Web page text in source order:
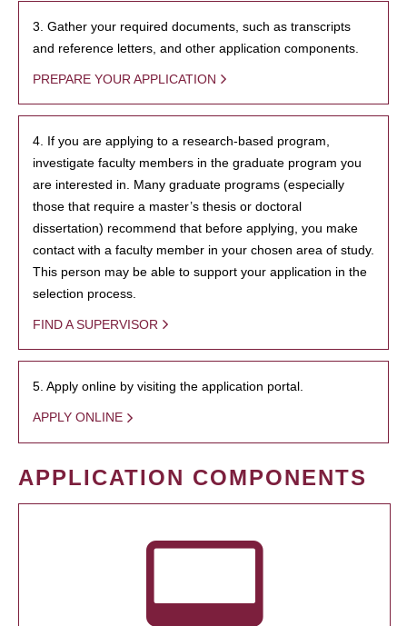
3. Gather your required documents, such as transcripts
and reference letters, and other application components.
PREPARE YOUR APPLICATION
4. If you are applying to a research-based program,
investigate faculty members in the graduate program you
are interested in. Many graduate programs (especially
those that require a master’s thesis or doctoral
dissertation) recommend that before applying, you make
contact with a faculty member in your chosen area of study.
This person may be able to support your application in the
selection process.
FIND A SUPERVISOR
5. Apply online by visiting the application portal.
APPLY ONLINE
APPLICATION COMPONENTS